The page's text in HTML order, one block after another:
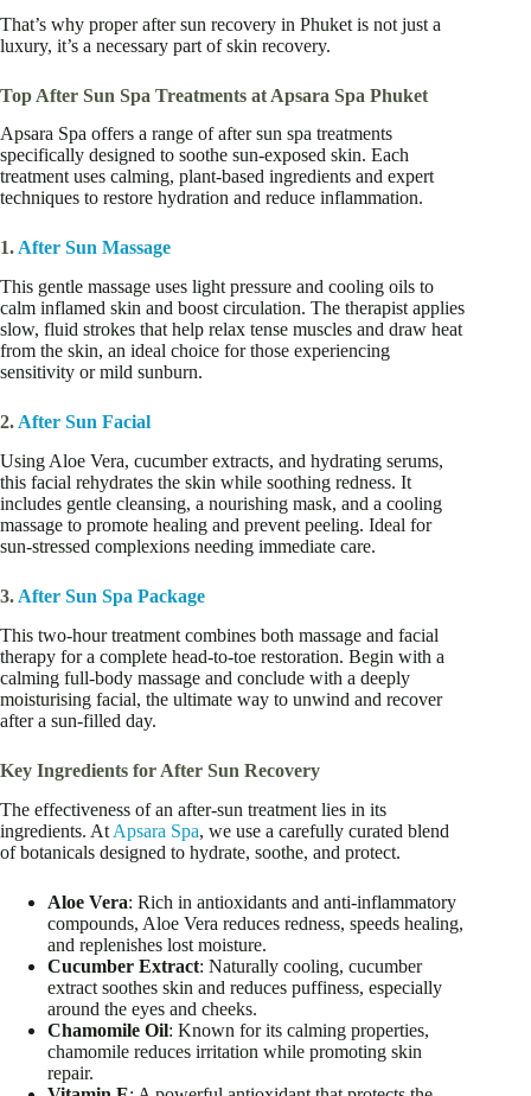
That’s why proper after sun recovery in Phuket is not just a
luxury, it’s a necessary part of skin recovery.
Top After Sun Spa Treatments at Apsara Spa Phuket
Apsara Spa offers a range of after sun spa treatments
specifically designed to soothe sun-exposed skin. Each
treatment uses calming, plant-based ingredients and expert
techniques to restore hydration and reduce inflammation.
1. After Sun Massage
This gentle massage uses light pressure and cooling oils to
calm inflamed skin and boost circulation. The therapist applies
slow, fluid strokes that help relax tense muscles and draw heat
from the skin, an ideal choice for those experiencing
sensitivity or mild sunburn.
2. After Sun Facial
Using Aloe Vera, cucumber extracts, and hydrating serums,
this facial rehydrates the skin while soothing redness. It
includes gentle cleansing, a nourishing mask, and a cooling
massage to promote healing and prevent peeling. Ideal for
sun-stressed complexions needing immediate care.
3. After Sun Spa Package
This two-hour treatment combines both massage and facial
therapy for a complete head-to-toe restoration. Begin with a
calming full-body massage and conclude with a deeply
moisturising facial, the ultimate way to unwind and recover
after a sun-filled day.
Key Ingredients for After Sun Recovery
The effectiveness of an after-sun treatment lies in its
ingredients. At Apsara Spa, we use a carefully curated blend
of botanicals designed to hydrate, soothe, and protect.
Aloe Vera: Rich in antioxidants and anti-inflammatory
compounds, Aloe Vera reduces redness, speeds healing,
and replenishes lost moisture.
Cucumber Extract: Naturally cooling, cucumber
extract soothes skin and reduces puffiness, especially
around the eyes and cheeks.
Chamomile Oil: Known for its calming properties,
chamomile reduces irritation while promoting skin
repair.